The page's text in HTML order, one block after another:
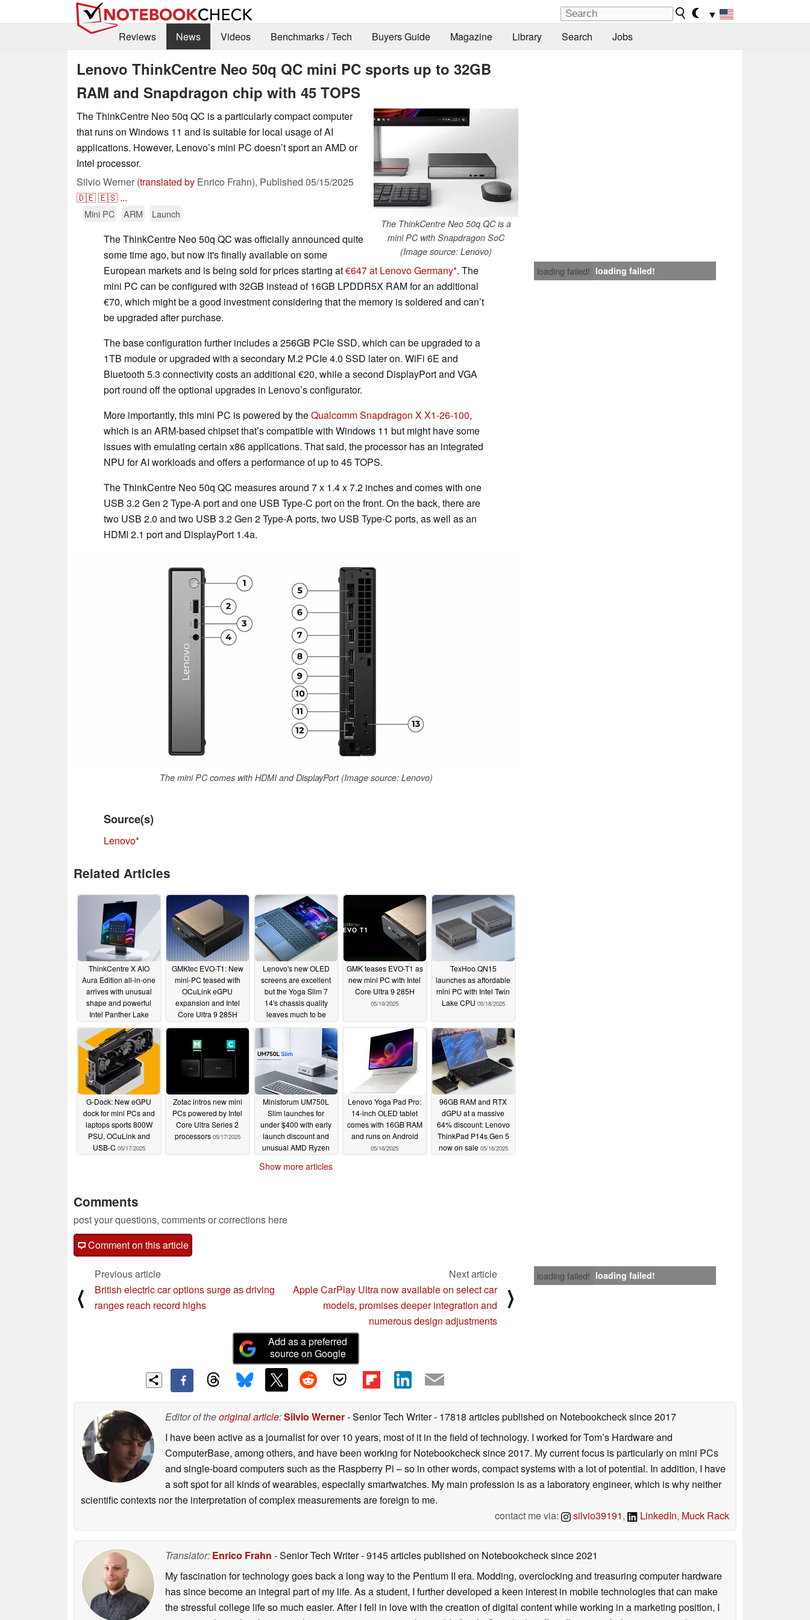
▼
Reviews
News Videos Benchmarks / Tech Buyers Guide Magazine Library Search Jobs
Lenovo ThinkCentre Neo 50q QC mini PC sports up to 32GB
RAM and Snapdragon chip with 45 TOPS
The ThinkCentre Neo 50q QC is a
mini PC with Snapdragon SoC
(Image source: Lenovo)
The ThinkCentre Neo 50q QC is a particularly compact computer
that runs on Windows 11 and is suitable for local usage of AI
applications. However, Lenovo’s mini PC doesn’t sport an AMD or
Intel processor.
Silvio Werner (translated by Enrico Frahn), Published 05/15/2025
🇩🇪🇪🇸 ...
Mini PC ARM Launch
loading failed! loading failed!
The ThinkCentre Neo 50q QC was officially announced quite
some time ago, but now it's finally available on some
European markets and is being sold for prices starting at€647 at Lenovo Germany . The
mini PC can be configured with 32GB instead of 16GB LPDDR5X RAM for an additional
€70, which might be a good investment considering that the memory is soldered and can’t
be upgraded after purchase.
The base configuration further includes a 256GB PCIe SSD, which can be upgraded to a
1TB module or upgraded with a secondary M.2 PCIe 4.0 SSD later on. WiFi 6E and
Bluetooth 5.3 connectivity costs an additional €20, while a second DisplayPort and VGA
port round off the optional upgrades in Lenovo’s configurator.
More importantly, this mini PC is powered by theQualcomm Snapdragon X X1-26-100,
which is an ARM-based chipset that’s compatible with Windows 11 but might have some
issues with emulating certain x86 applications. That said, the processor has an integrated
NPU for AI workloads and offers a performance of up to 45 TOPS.
The ThinkCentre Neo 50q QC measures around 7 x 1.4 x 7.2 inches and comes with one
USB 3.2 Gen 2 Type-A port and one USB Type-C port on the front. On the back, there are
two USB 2.0 and two USB 3.2 Gen 2 Type-A ports, two USB Type-C ports, as well as an
HDMI 2.1 port and DisplayPort 1.4a.
The mini PC comes with HDMI and DisplayPort (Image source: Lenovo)
Source(s)
Lenovo
Related Articles
ThinkCentre X AIO
Aura Edition all-in-one
arrives with unusual
shape and powerful
Intel Panther Lake
01/07/2026
GMKtec EVO-T1: New
mini-PC teased with
OCuLink eGPU
expansion and Intel
Core Ultra 9 285H
05/22/2025
Lenovo's new OLED
screens are excellent
but the Yoga Slim 7
14's chassis quality
leaves much to be
05/19/2025
GMK teases EVO-T1 as
new mini PC with Intel
Core Ultra 9 285H
05/19/2025
TexHoo QN15
launches as affordable
mini PC with Intel Twin
Lake CPU 05/18/2025
G-Dock: New eGPU
dock for mini PCs and
laptops sports 800W
PSU, OCuLink and
USB-C 05/17/2025
Zotac intros new mini
PCs powered by Intel
Core Ultra Series 2
processors 05/17/2025
Minisforum UM750L
Slim launches for
under $400 with early
launch discount and
unusual AMD Ryzen
Lenovo Yoga Pad Pro:
14-inch OLED tablet
comes with 16GB RAM
and runs on Android
05/16/2025
96GB RAM and RTX
dGPU at a massive
64% discount: Lenovo
ThinkPad P14s Gen 5
now on sale 05/16/2025
Show more articles
Comments
post your questions, comments or corrections here
Comment on this article
loading failed! loading failed!
⟨
Previous article
British electric car options surge as driving
ranges reach record highs
Next article
Apple CarPlay Ultra now available on select car
models, promises deeper integration and
numerous design adjustments
⟩
Add as a preferred
source on Google
Editor of theoriginal article:Silvio Werner- Senior Tech Writer- 17818 articles published on Notebookchecksince 2017
I have been active as a journalist for over 10 years, most of it in the field of technology. I worked for Tom’s Hardware and
ComputerBase, among others, and have been working for Notebookcheck since 2017. My current focus is particularly on mini PCs
and single-board computers such as the Raspberry Pi – so in other words, compact systems with a lot of potential. In addition, I have
a soft spot for all kinds of wearables, especially smartwatches. My main profession is as a laboratory engineer, which is why neither
scientific contexts nor the interpretation of complex measurements are foreign to me.
contact me via:
silvio39191, LinkedIn, Muck Rack
Translator: Enrico Frahn - Senior Tech Writer- 9145 articles published on Notebookchecksince 2021
My fascination for technology goes back a long way to the Pentium II era. Modding, overclocking and treasuring computer hardware
has since become an integral part of my life. As a student, I further developed a keen interest in mobile technologies that can make
the stressful college life so much easier. After I fell in love with the creation of digital content while working in a marketing position, I